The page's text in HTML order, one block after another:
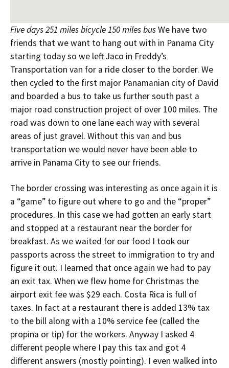
Five days 251 miles bicycle 150 miles busWe have two
friends that we want to hang out with in Panama City
starting today so we left Jaco in Freddy’s
Transportation van for a ride closer to the border. We
then cycled to the first major Panamanian city of David
and boarded a bus to take us further south past a
major road construction project of over 100 miles. The
road was down to one lane each way with several
areas of just gravel. Without this van and bus
transportation we would never have been able to
arrive in Panama City to see our friends.
The border crossing was interesting as once again it is
a “game” to figure out where to go and the “proper”
procedures. In this case we had gotten an early start
and stopped at a restaurant near the border for
breakfast. As we waited for our food I took our
passports across the street to immigration to try and
figure it out. I learned that once again we had to pay
an exit tax. When we flew home for Christmas the
airport exit fee was $29 each. Costa Rica is full of
taxes. In fact at a restaurant there is added 13% tax
to the bill along with a 10% service fee (called the
propina or tip) for the workers. Anyway I asked 4
different people where I pay this tax and got 4
different answers (mostly pointing). I even walked into